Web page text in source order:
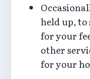
held up, to
for your
other
for your